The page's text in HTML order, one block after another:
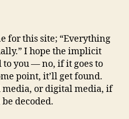
for this site; “Everything
I hope the implicit
you — no, if it goes to
point, it’ll get found.
media, or digital media, if
decoded.